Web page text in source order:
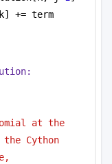
+= term
at the
Cython